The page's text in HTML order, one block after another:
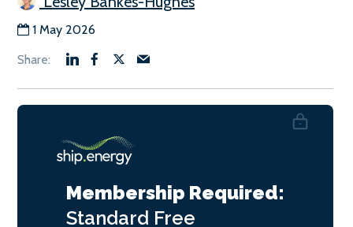
1 May 2026
Membership Required:
Standard Free